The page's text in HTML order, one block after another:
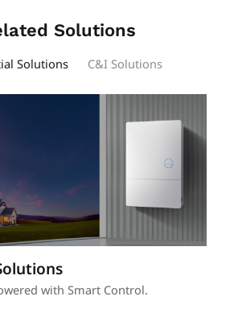
Solutions
Solutions C&I Solutions
with Smart Control.
Strong.